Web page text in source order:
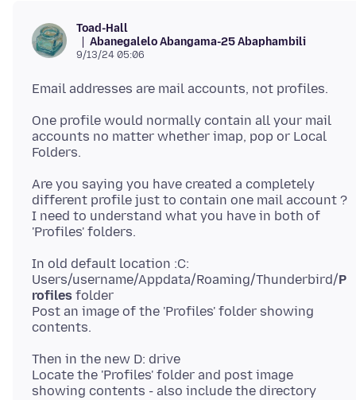
Toad-Hall
Abanegalelo Abangama-25 Abaphambili
9/13/24 05:06
One profile would normally contain all your mail
accounts no matter whether imap, pop or Local
Are you saying you have created a completely
different profile just to contain one mail account ?
I need to understand what you have in both of
In old default location :C:
Users/username/Appdata/Roaming/Thunderbird/P
rofiles folder
Post an image of the 'Profiles' folder showing
Then in the new D: drive
Locate the 'Profiles' folder and post image
showing contents - also include the directory